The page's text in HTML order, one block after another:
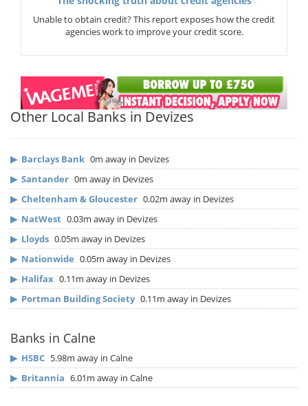
Unable to obtain credit? This report exposes how the credit
agencies work to improve your credit score.
Other Local Banks in Devizes
▶ Barclays Bank 0m away in Devizes
▶ Santander 0m away in Devizes
▶ Cheltenham & Gloucester 0.02m away in Devizes
▶ NatWest 0.03m away in Devizes
▶ Lloyds 0.05m away in Devizes
▶ Nationwide 0.05m away in Devizes
▶ Halifax 0.11m away in Devizes
▶ Portman Building Society 0.11m away in Devizes
Banks in Calne
▶ HSBC 5.98m away in Calne
▶ Britannia 6.01m away in Calne